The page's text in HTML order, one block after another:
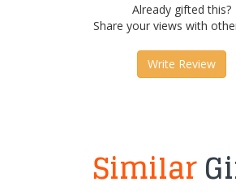
Already gifted this?
Share your views with
Write Review
Similar